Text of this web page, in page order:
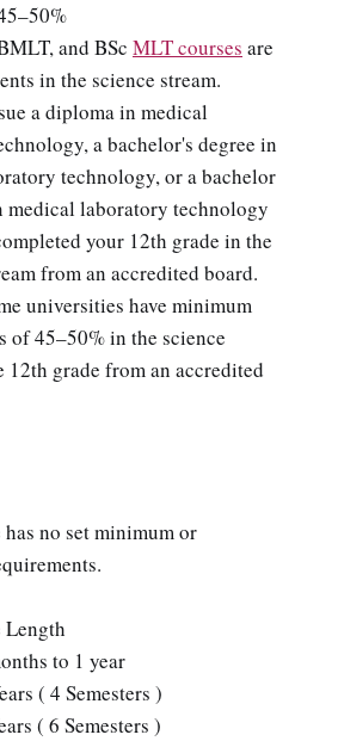
and BSc MLT courses are
in the science stream.
a diploma in medical
a bachelor's degree in
technology, or a bachelor
medical laboratory technology
your 12th grade in the
from an accredited board.
universities have minimum
of 45–50% in the science
12th grade from an accredited
no set minimum or
Length
to 1 year
( 4 Semesters )
( 6 Semesters )